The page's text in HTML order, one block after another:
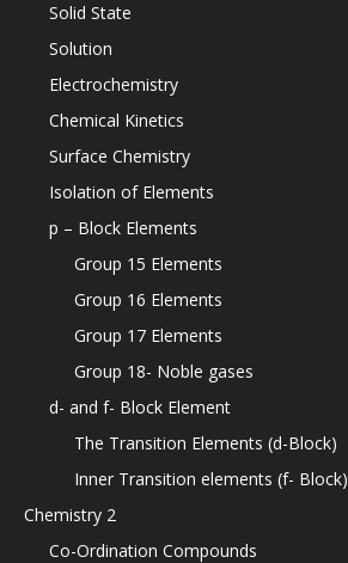
Solid State
Solution
Electrochemistry
Chemical Kinetics
Surface Chemistry
Isolation of Elements
p – Block Elements
Group 15 Elements
Group 16 Elements
Group 17 Elements
Group 18- Noble gases
d- and f- Block Element
The Transition Elements (d-Block)
Inner Transition elements (f- Block)
Chemistry 2
Co-Ordination Compounds